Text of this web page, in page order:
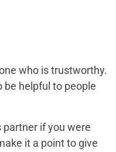
who is trustworthy.
be helpful to people
partner if you were
it a point to give